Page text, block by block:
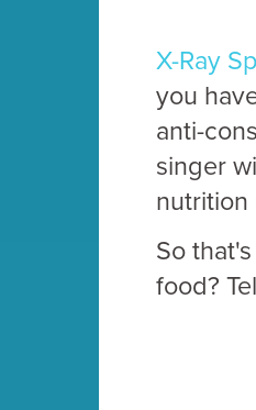
X-Ray
you
anti-
singer
So
food?